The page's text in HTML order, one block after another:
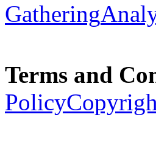
Gathering
Terms and
Policy